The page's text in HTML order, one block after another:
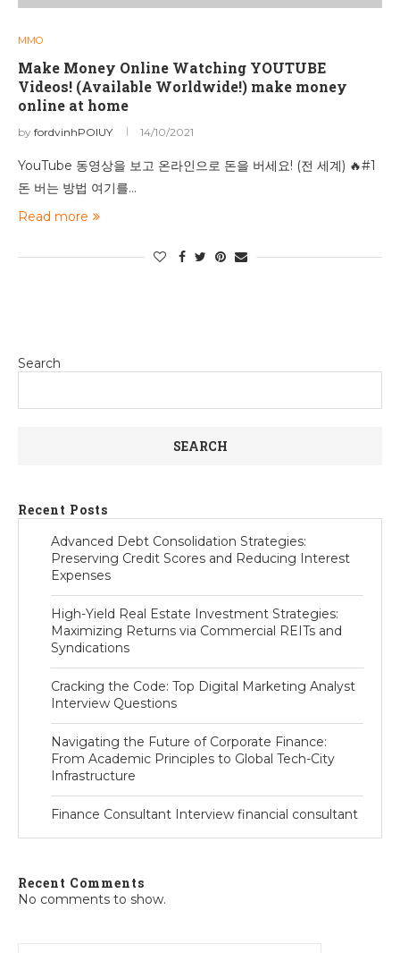
MMO
Make Money Online Watching YOUTUBE
Videos! (Available Worldwide!) make money
online at home
by fordvinhPOIUY 14/10/2021
YouTube 동영상을 보고 온라인으로 돈을 버세요! (전 세계) 🔥#1
돈 버는 방법 여기를…
Read more
Search
SEARCH
Recent Posts
Advanced Debt Consolidation Strategies:
Preserving Credit Scores and Reducing Interest
Expenses
High-Yield Real Estate Investment Strategies:
Maximizing Returns via Commercial REITs and
Syndications
Cracking the Code: Top Digital Marketing Analyst
Interview Questions
Navigating the Future of Corporate Finance:
From Academic Principles to Global Tech-City
Infrastructure
Finance Consultant Interview financial consultant
Recent Comments
No comments to show.